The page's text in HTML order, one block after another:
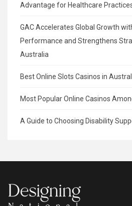
Advantage for Healthcare
GAC Accelerates Global Growth
Performance and Strengthens
Australia
Best Online Slots Casinos in
Most Popular Online Casinos
A Guide to Choosing Disability